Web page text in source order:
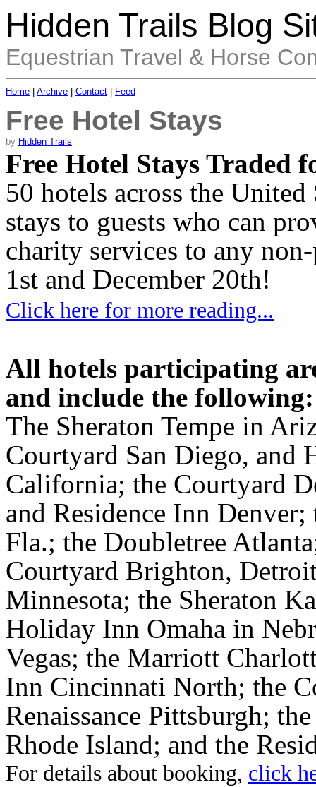
Hidden Trails Blog
Equestrian Travel & Horse
Home Archive Contact Feed
Free Hotel Stays
by Hidden Trails
Free Hotel Stays Traded
50 hotels across the
stays to guests who can
charity services to any
1st and December 20th!
Click here for more reading...
All hotels participating
and include the following:
The Sheraton Tempe in
Courtyard San Diego, and
California; the Courtyard
and Residence Inn
Fla.; the Doubletree
Courtyard Brighton,
Minnesota; the Sheraton
Holiday Inn Omaha in
Vegas; the Marriott
Inn Cincinnati North; the
Renaissance Pittsburgh;
Rhode Island; and the
For details about booking, click